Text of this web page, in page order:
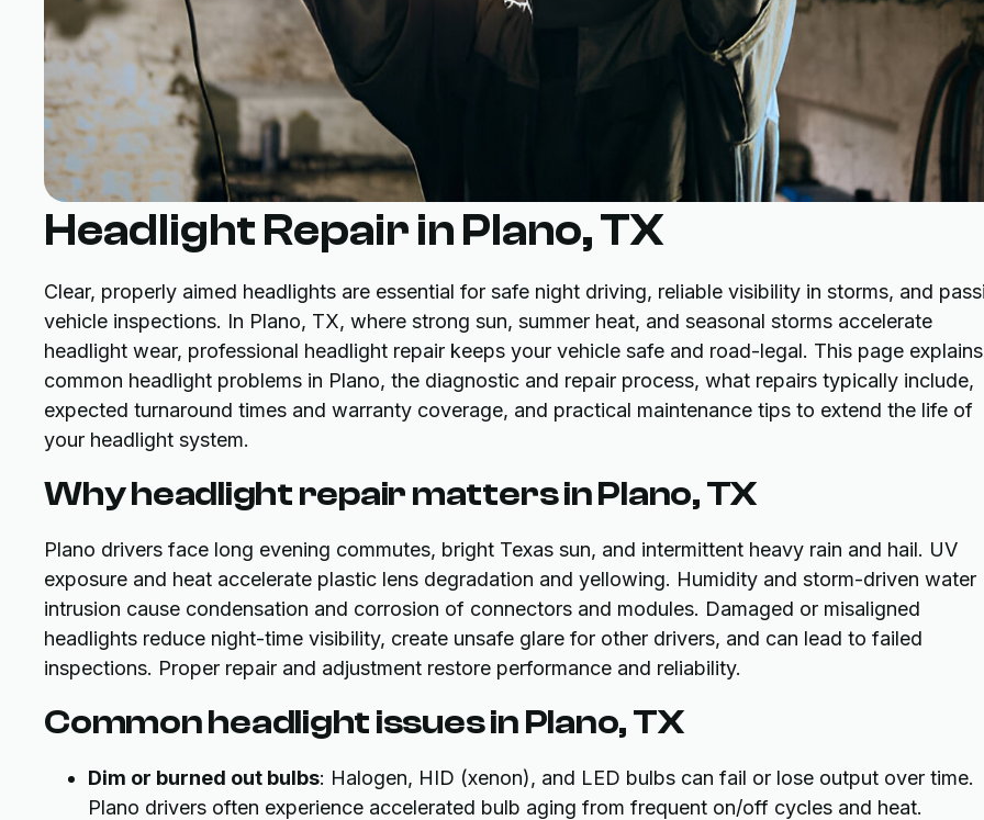
Headlight Repair in Plano, TX
Clear, properly aimed headlights are essential for safe night driving, reliable visibility in storms, and
vehicle inspections. In Plano, TX, where strong sun, summer heat, and seasonal storms accelerate
headlight wear, professional headlight repair keeps your vehicle safe and road-legal. This page explains
common headlight problems in Plano, the diagnostic and repair process, what repairs typically include,
expected turnaround times and warranty coverage, and practical maintenance tips to extend the life of
your headlight system.
Why headlight repair matters in Plano, TX
Plano drivers face long evening commutes, bright Texas sun, and intermittent heavy rain and hail. UV
exposure and heat accelerate plastic lens degradation and yellowing. Humidity and storm-driven water
intrusion cause condensation and corrosion of connectors and modules. Damaged or misaligned
headlights reduce night-time visibility, create unsafe glare for other drivers, and can lead to failed
inspections. Proper repair and adjustment restore performance and reliability.
Common headlight issues in Plano, TX
Dim or burned out bulbs: Halogen, HID (xenon), and LED bulbs can fail or lose output over time.
Plano drivers often experience accelerated bulb aging from frequent on/off cycles and heat.